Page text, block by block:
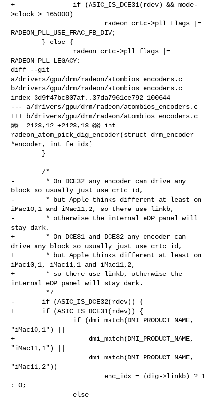
+		if (ASIC_IS_DCE31(rdev) && mode-
>clock > 165000)
RADEON_PLL_USE_FRAC_FB_DIV;
RADEON_PLL_LEGACY;
diff --git
a/drivers/gpu/drm/radeon/atombios_encoders.c
b/drivers/gpu/drm/radeon/atombios_encoders.c
index 3d9f47bc807af..37da7961ce792 100644
--- a/drivers/gpu/drm/radeon/atombios_encoders.c
+++ b/drivers/gpu/drm/radeon/atombios_encoders.c
@@ -2123,12 +2123,13 @@ int
radeon_atom_pick_dig_encoder(struct drm_encoder
*encoder, int fe_idx)
-	 * On DCE32 any encoder can drive any
block so usually just use crtc id,
-	 * but Apple thinks different at least on
iMac10,1 and iMac11,2, so there use linkb,
-	 * otherwise the internal eDP panel will
stay dark.
+	 * On DCE31 and DCE32 any encoder can
drive any block so usually just use crtc id,
+	 * but Apple thinks different at least on
iMac10,1, iMac11,1 and iMac11,2,
+	 * so there use linkb, otherwise the
internal eDP panel will stay dark.
-	if (ASIC_IS_DCE32(rdev)) {
+	if (ASIC_IS_DCE31(rdev)) {
"iMac10,1") ||
+		    dmi_match(DMI_PRODUCT_NAME,
"iMac11,1") ||
"iMac11,2"))
: 0;